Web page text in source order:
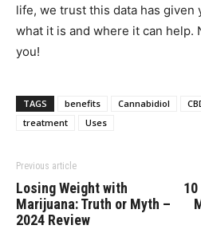
life, we trust this data has given
what it is and where it can help.
you!
TAGS benefits Cannabidiol
treatment
Uses
Previous article
Losing Weight with
Marijuana: Truth or Myth –
2024 Review